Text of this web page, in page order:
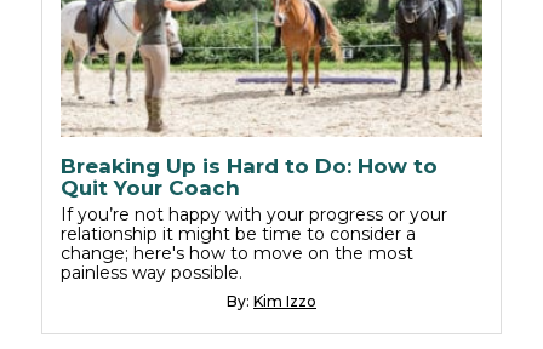
Breaking Up is Hard to Do: How to
Quit Your Coach
If you’re not happy with your progress or your
relationship it might be time to consider a
change; here's how to move on the most
painless way possible.
By: Kim Izzo